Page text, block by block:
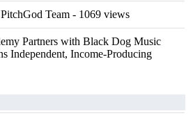
Team - 1069 views
Partners with Black Dog Music
Independent, Income-Producing